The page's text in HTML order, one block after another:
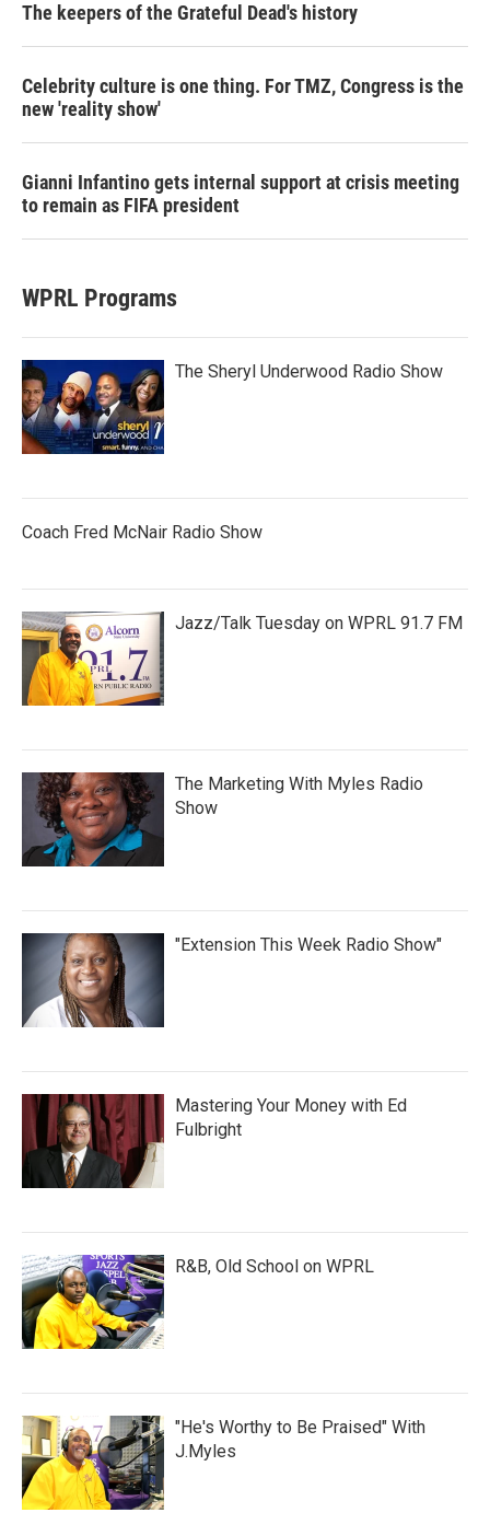
The keepers of the Grateful Dead's history
Celebrity culture is one thing. For TMZ, Congress is the
new 'reality show'
Gianni Infantino gets internal support at crisis meeting
to remain as FIFA president
WPRL Programs
The Sheryl Underwood Radio Show
Coach Fred McNair Radio Show
Jazz/Talk Tuesday on WPRL 91.7 FM
The Marketing With Myles Radio
Show
"Extension This Week Radio Show"
Mastering Your Money with Ed
Fulbright
R&B, Old School on WPRL
"He's Worthy to Be Praised" With
J.Myles